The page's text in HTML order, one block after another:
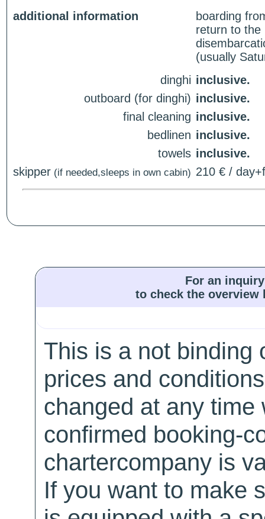
additional information
boarding
return to the
(usually
dinghi inclusive.
outboard (for dinghi) inclusive.
final cleaning inclusive.
bedlinen inclusive.
towels inclusive.
skipper (if needed,sleeps in own cabin) 210 € /
For an
to check the
This is a not binding
prices and
changed at any
confirmed booking-
chartercompany is
If you want to make